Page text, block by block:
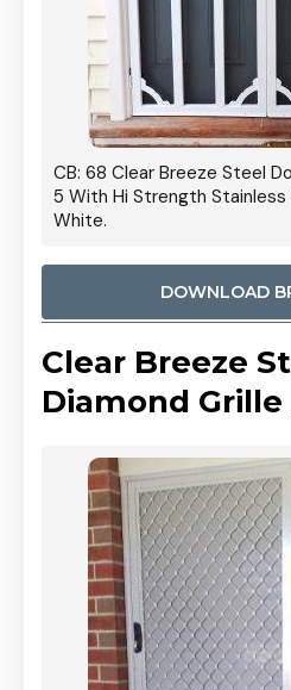
CB: 68 Clear Breeze Steel
5 With Hi Strength Stainless
White.
DOWNLOAD
Clear Breeze
Diamond Grille